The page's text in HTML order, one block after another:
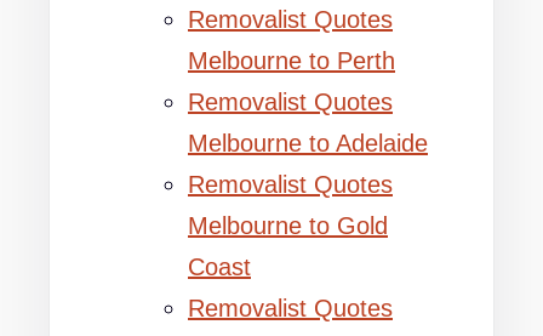
Removalist Quotes
Melbourne to Perth
Removalist Quotes
Melbourne to Adelaide
Removalist Quotes
Melbourne to Gold
Coast
Removalist Quotes